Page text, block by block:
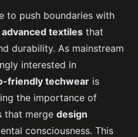
to push boundaries with
advanced textiles that
durability. As mainstream
interested in
friendly techwear is
the importance of
that merge design
consciousness. This